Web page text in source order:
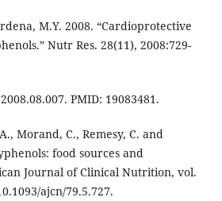
M.Y. 2008. “Cardioprotective
Nutr Res. 28(11), 2008:729-
PMID: 19083481.
Morand, C., Remesy, C. and
food sources and
Journal of Clinical Nutrition, vol.
ajcn/79.5.727.